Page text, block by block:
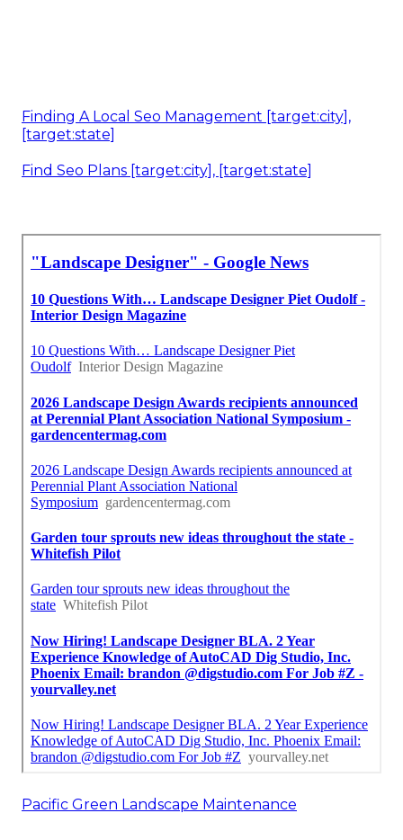
Finding A Local Seo Management [target:city],
[target:state]
Find Seo Plans [target:city], [target:state]
Pacific Green Landscape Maintenance